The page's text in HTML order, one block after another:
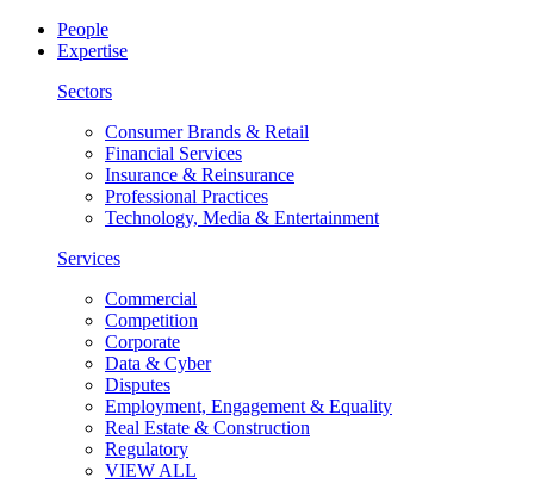
People
Expertise
Sectors
Consumer Brands & Retail
Financial Services
Insurance & Reinsurance
Professional Practices
Technology, Media & Entertainment
Services
Commercial
Competition
Corporate
Data & Cyber
Disputes
Employment, Engagement & Equality
Real Estate & Construction
Regulatory
VIEW ALL